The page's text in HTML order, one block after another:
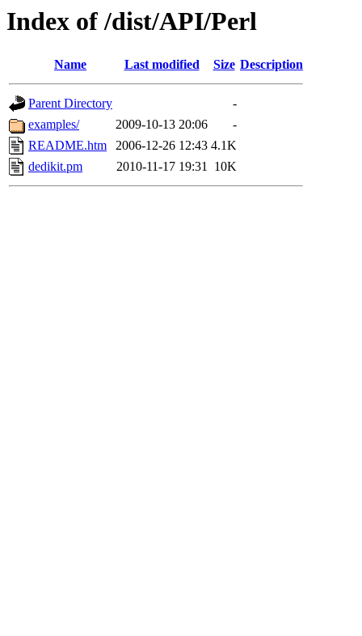
Index of /dist/API/Perl
Name Last modified Size Description
Parent Directory
-
examples/
2009-10-13 20:06
-
README.htm
2006-12-26 12:43 4.1K
dedikit.pm
2010-11-17 19:31 10K